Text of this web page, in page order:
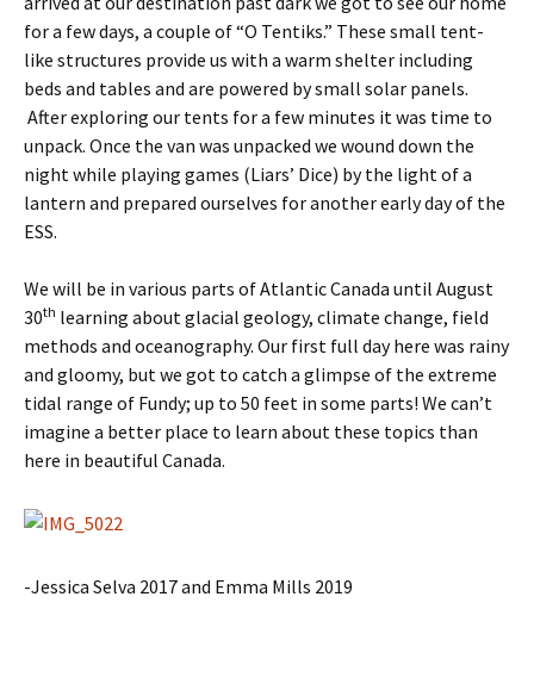
for a few days, a couple of “O Tentiks.” These small tent-
like structures provide us with a warm shelter including
beds and tables and are powered by small solar panels.
After exploring our tents for a few minutes it was time to
unpack. Once the van was unpacked we wound down the
night while playing games (Liars’ Dice) by the light of a
lantern and prepared ourselves for another early day of the
ESS.
We will be in various parts of Atlantic Canada until August
30th learning about glacial geology, climate change, field
methods and oceanography. Our first full day here was rainy
and gloomy, but we got to catch a glimpse of the extreme
tidal range of Fundy; up to 50 feet in some parts! We can’t
imagine a better place to learn about these topics than
here in beautiful Canada.
-Jessica Selva 2017 and Emma Mills 2019